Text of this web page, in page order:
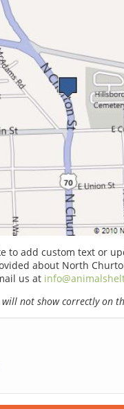
to add custom text or
about North
us at
will not show correctly on